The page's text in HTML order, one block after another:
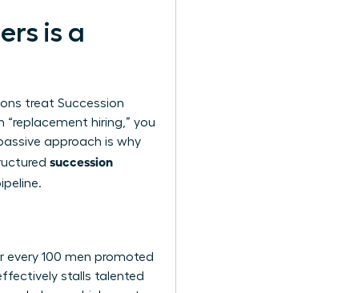
is a
treat Succession
hiring,” you
approach is why
succession
100 men promoted
stalls talented